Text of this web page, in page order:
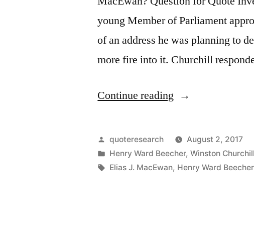
young Member of Parliament
of an address he was planning to
more fire into it. Churchill
Continue reading “Quote
Put
Fire
Into
Posted
by
quoteresearch
August 2, 2017
Posted
in
Henry Ward Beecher,Winston Churchill
Tags:
Elias J. MacEwan, Henry Ward Beecher